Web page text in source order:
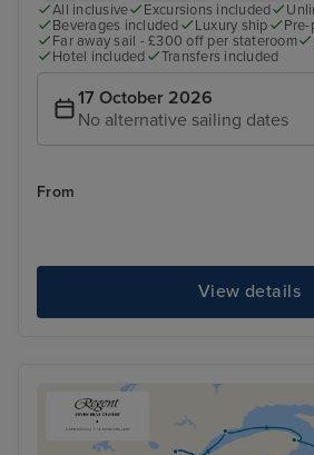
All inclusive Excursions included
Beverages included
Luxury ship
Far away sail - £300 off per stateroom
Hotel included
Transfers included
17 October 2026
No alternative sailing dates
From
View details